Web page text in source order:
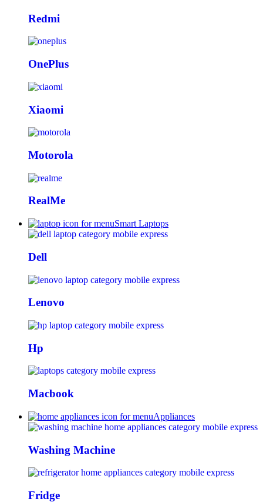
Redmi
OnePlus
Xiaomi
Motorola
RealMe
Smart Laptops
Dell
Lenovo
Hp
Macbook
Appliances
Washing Machine
Fridge